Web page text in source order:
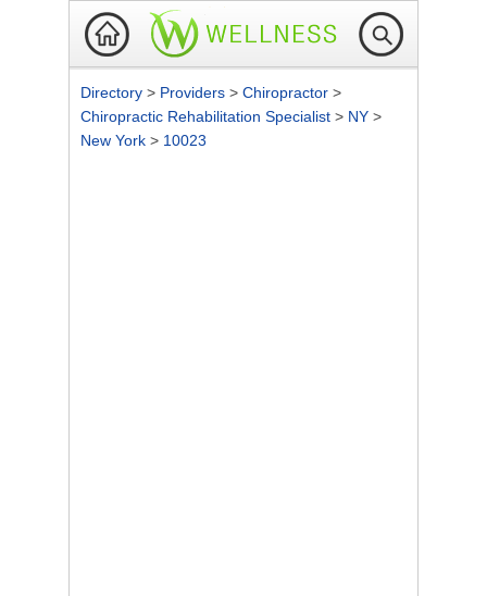
Directory > Providers > Chiropractor >
Chiropractic Rehabilitation Specialist > NY >
New York > 10023